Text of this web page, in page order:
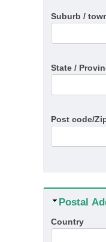
Suburb /
State /
Post code/
Hide
Postal
Country